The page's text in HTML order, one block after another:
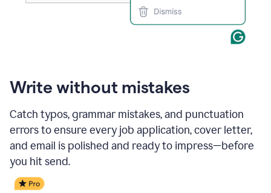
Write without mistakes
Catch typos, grammar mistakes, and punctuation
errors to ensure every job application, cover letter,
and email is polished and ready to impress—before
you hit send.